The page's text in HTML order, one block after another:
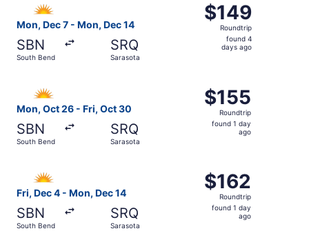
Mon, Dec 7 - Mon, Dec 14
SBN
South Bend
SRQ
Sarasota
$149
Roundtrip,
found
$149
Roundtrip
found 4
days ago
Mon, Oct 26 - Fri, Oct 30
SBN
South Bend
SRQ
Sarasota
$155
Roundtrip,
found
$155
Roundtrip
found 1 day
ago
Fri, Dec 4 - Mon, Dec 14
SBN
South Bend
SRQ
Sarasota
$162
Roundtrip,
found
$162
Roundtrip
found 1 day
ago